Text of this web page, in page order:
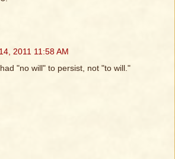
2011 11:58 AM
"no will" to persist, not "to will."